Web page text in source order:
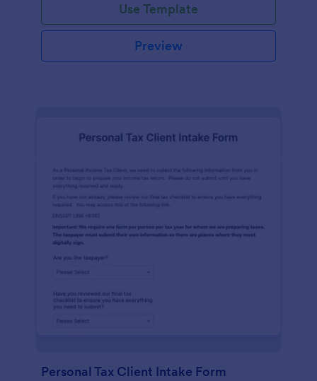
Use Template
Preview
Personal Tax Client Intake Form